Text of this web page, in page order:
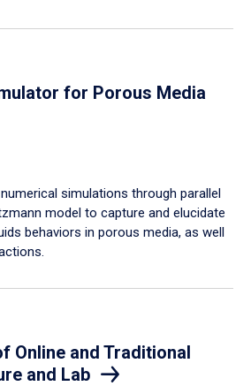
for Porous Media
simulations through parallel
model to capture and elucidate
behaviors in porous media, as well
Online and Traditional
and Lab